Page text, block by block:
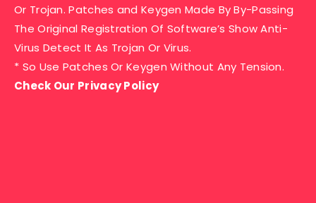
Or Trojan. Patches and Keygen Made By By-Passing
The Original Registration Of Software’s Show Anti-
Virus Detect It As Trojan Or Virus.
* So Use Patches Or Keygen Without Any Tension.
Check Our Privacy Policy